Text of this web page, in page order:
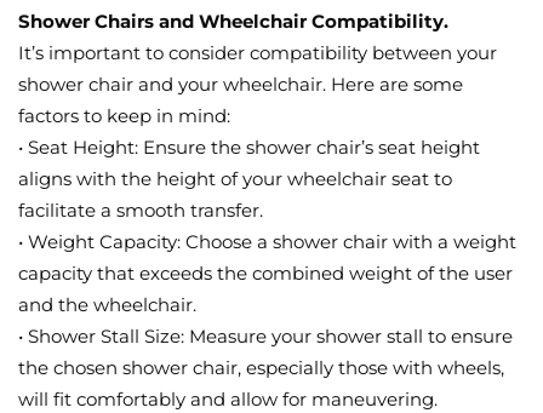
Shower Chairs and Wheelchair Compatibility.
It’s important to consider compatibility between your
shower chair and your wheelchair. Here are some
factors to keep in mind:
• Seat Height: Ensure the shower chair’s seat height
aligns with the height of your wheelchair seat to
facilitate a smooth transfer.
• Weight Capacity: Choose a shower chair with a weight
capacity that exceeds the combined weight of the user
and the wheelchair.
• Shower Stall Size: Measure your shower stall to ensure
the chosen shower chair, especially those with wheels,
will fit comfortably and allow for maneuvering.